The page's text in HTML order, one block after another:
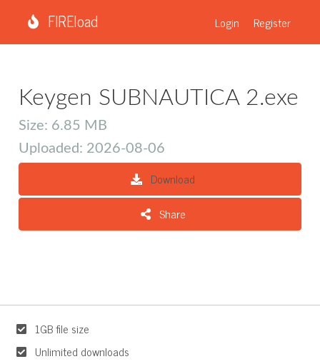
FIREload Login Register
Keygen SUBNAUTICA 2.exe
Size: 6.85 MB
Uploaded: 2026-08-06
Download
Share
1GB file size
Unlimited downloads